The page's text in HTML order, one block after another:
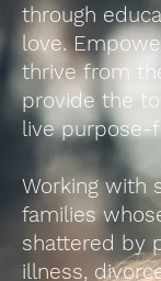
through
love.
thrive from
provide the
live purpose-
Working with
families
shattered by
illness,